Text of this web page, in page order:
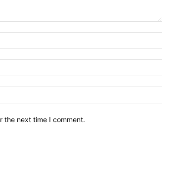
the next time I comment.